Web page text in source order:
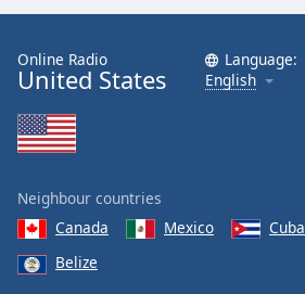
End
dialog
window.
Online Radio
United States
Language:
English
Neighbour countries
Canada
Mexico Cuba
Belize